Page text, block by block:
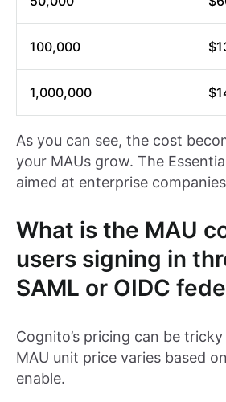
100,000
1,000,000
As you can see, the cost
your MAUs grow. The
aimed at enterprise
What is the MAU
users signing in
SAML or OIDC
Cognito’s pricing can be
MAU unit price varies based
enable.